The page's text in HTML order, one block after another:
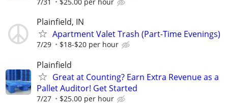
Plainfield, IN
Apartment Valet Trash (Part-Time Evenings)
7/29 $18-$20 per hour
Plainfield
Great at Counting? Earn Extra Revenue as a
Pallet Auditor! Get Started
7/27 $25.00 per hour